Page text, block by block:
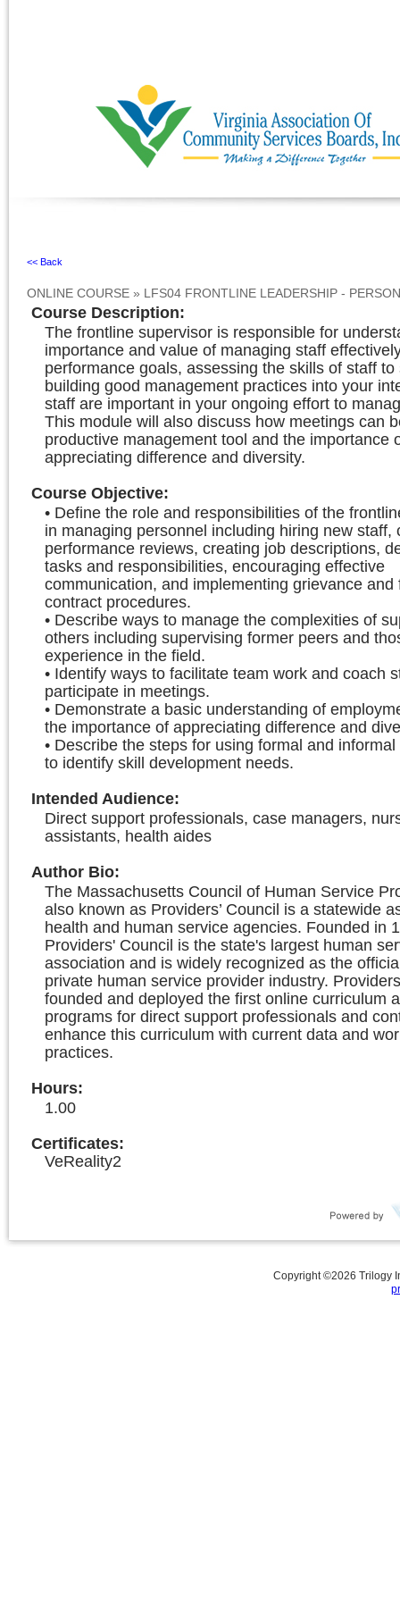
<< Back
ONLINE COURSE » LFS04 FRONTLINE LEADERSHIP -
Course Description:
The frontline supervisor is responsible for
importance and value of managing staff
performance goals, assessing the skills of staff
building good management practices into your
staff are important in your ongoing effort to
This module will also discuss how meetings can
productive management tool and the importance
appreciating difference and diversity.
Course Objective:
• Define the role and responsibilities of the
in managing personnel including hiring new staff,
performance reviews, creating job descriptions,
tasks and responsibilities, encouraging effective
communication, and implementing grievance and
contract procedures.
• Describe ways to manage the complexities of
others including supervising former peers and
experience in the field.
• Identify ways to facilitate team work and coach
participate in meetings.
• Demonstrate a basic understanding of
the importance of appreciating difference and
• Describe the steps for using formal and
to identify skill development needs.
Intended Audience:
Direct support professionals, case managers,
assistants, health aides
Author Bio:
The Massachusetts Council of Human Service
also known as Providers’ Council is a statewide
health and human service agencies. Founded in
Providers' Council is the state's largest human
association and is widely recognized as the
private human service provider industry.
founded and deployed the first online curriculum
programs for direct support professionals and
enhance this curriculum with current data and
practices.
Hours:
1.00
Certificates:
VeReality2
Copyright ©2026 Trilogy